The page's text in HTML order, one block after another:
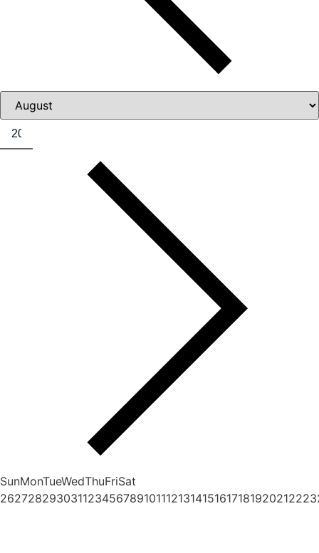
SunMonTueWedThuFriSat
2627282930311234567891011121314151617181920212223